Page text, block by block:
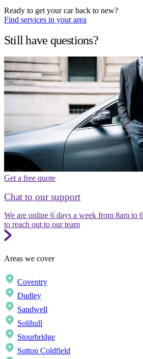
Ready to get your car back to new?
Find services in your area
Still have questions?
Get a free quote
Chat to our support
We are online 6 days a week from 8am to
to reach out to our team
Areas we cover
Coventry
Dudley
Sandwell
Solihull
Stourbridge
Sutton Coldfield